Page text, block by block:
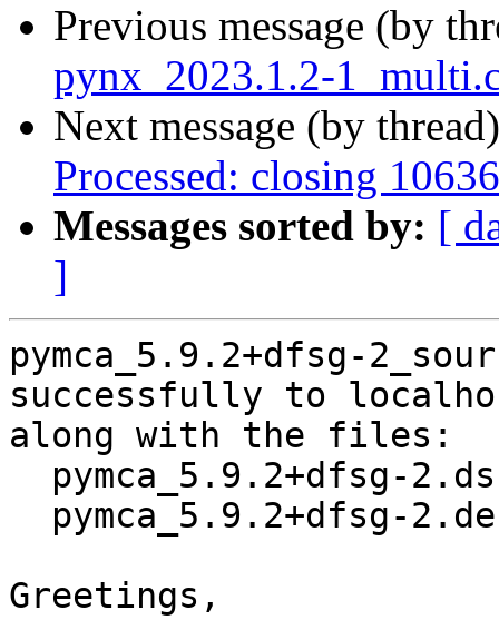
Previous message (by
pynx_2023.1.2-
Next message (by
Processed: closing
Messages sorted by: [
]
pymca_5.9.2+dfsg-
successfully to
along with the files:
Greetings,